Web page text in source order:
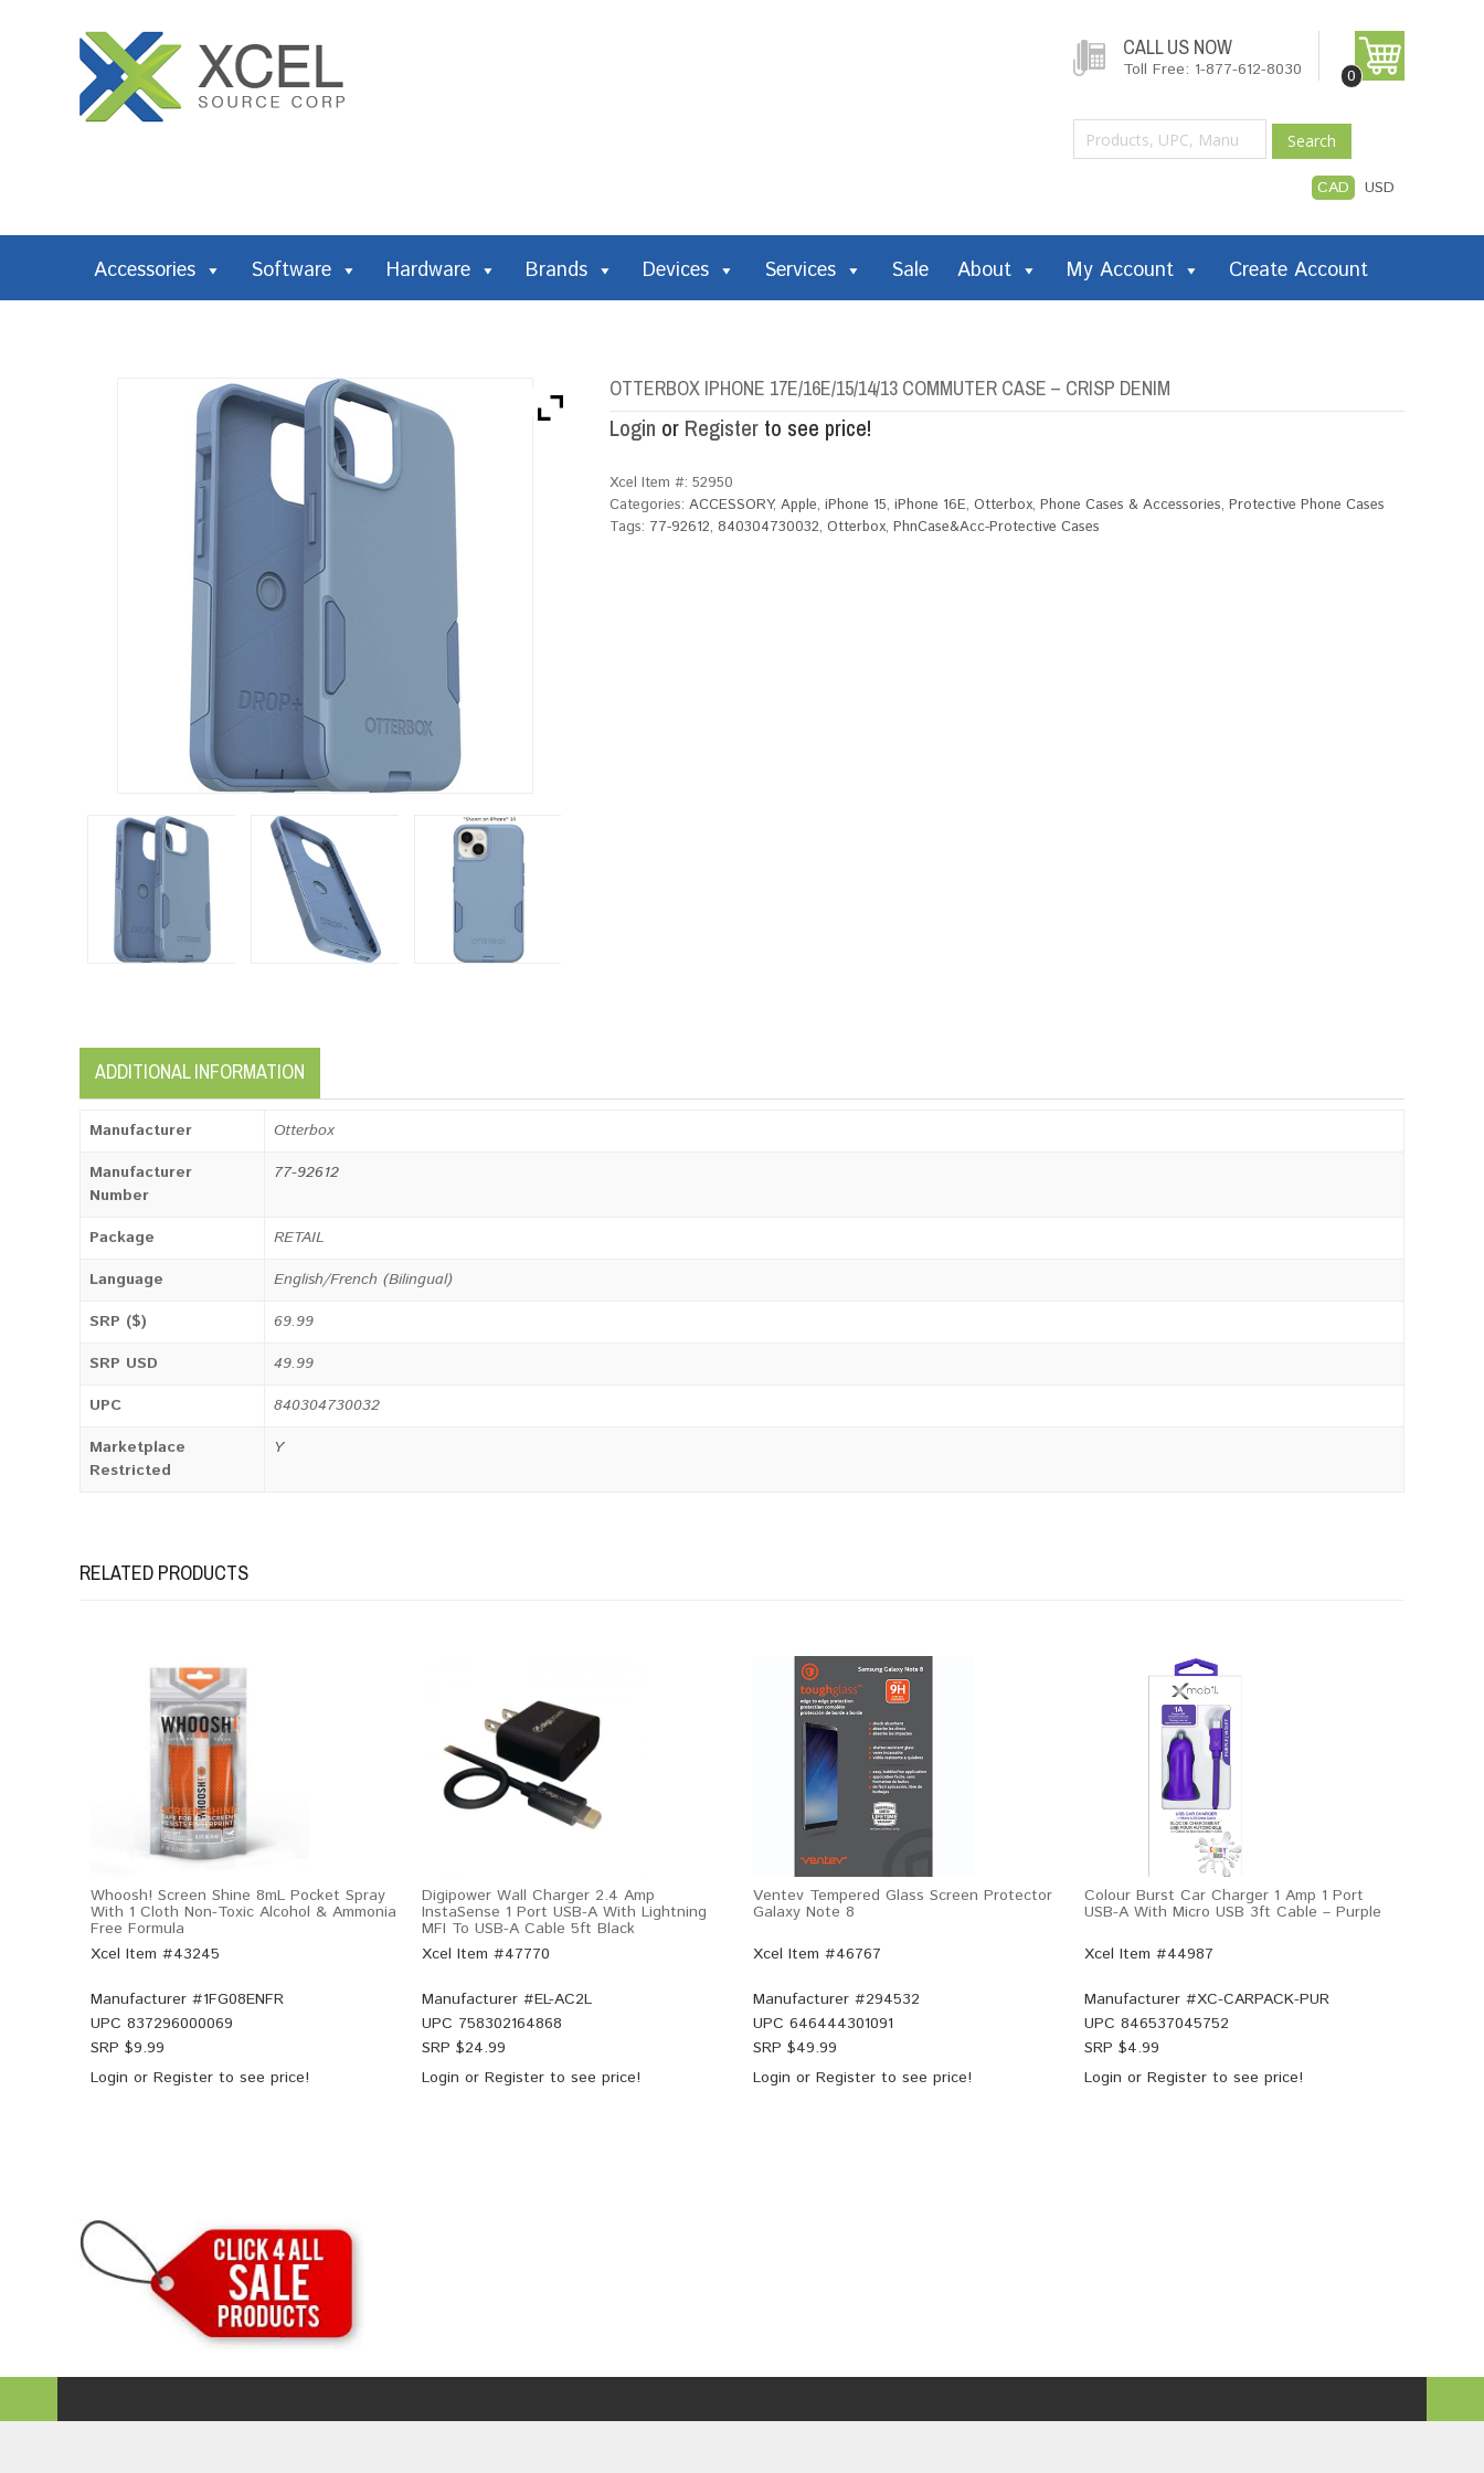
CALL US NOW
Toll Free: 1-877-612-8030 0
Search
CAD USD
Accessories Software Hardware Brands Devices Services Sale About My Account Create Account
OTTERBOX IPHONE 17E/16E/15/14/13 COMMUTER CASE – CRISP DENIM
Login or Register to see price!
Xcel Item #: 52950
Categories: ACCESSORY, Apple, iPhone 15, iPhone 16E, Otterbox, Phone Cases & Accessories, Protective Phone Cases
Tags: 77-92612, 840304730032, Otterbox, PhnCase&Acc-Protective Cases
ADDITIONAL INFORMATION
Manufacturer
Otterbox
Manufacturer
Number
77-92612
Package
RETAIL
Language
English/French (Bilingual)
SRP ($)
69.99
SRP USD
49.99
UPC
840304730032
Marketplace
Restricted
Y
RELATED PRODUCTS
Whoosh! Screen Shine 8mL Pocket Spray
With 1 Cloth Non-Toxic Alcohol & Ammonia
Free Formula
Xcel Item #43245
Manufacturer #1FG08ENFR
UPC 837296000069
SRP $9.99
Login or Register to see price!
Digipower Wall Charger 2.4 Amp
InstaSense 1 Port USB-A With Lightning
MFI To USB-A Cable 5ft Black
Xcel Item #47770
Manufacturer #EL-AC2L
UPC 758302164868
SRP $24.99
Login or Register to see price!
Ventev Tempered Glass Screen Protector
Galaxy Note 8
Xcel Item #46767
Manufacturer #294532
UPC 646444301091
SRP $49.99
Login or Register to see price!
Colour Burst Car Charger 1 Amp 1 Port
USB-A With Micro USB 3ft Cable – Purple
Xcel Item #44987
Manufacturer #XC-CARPACK-PUR
UPC 846537045752
SRP $4.99
Login or Register to see price!